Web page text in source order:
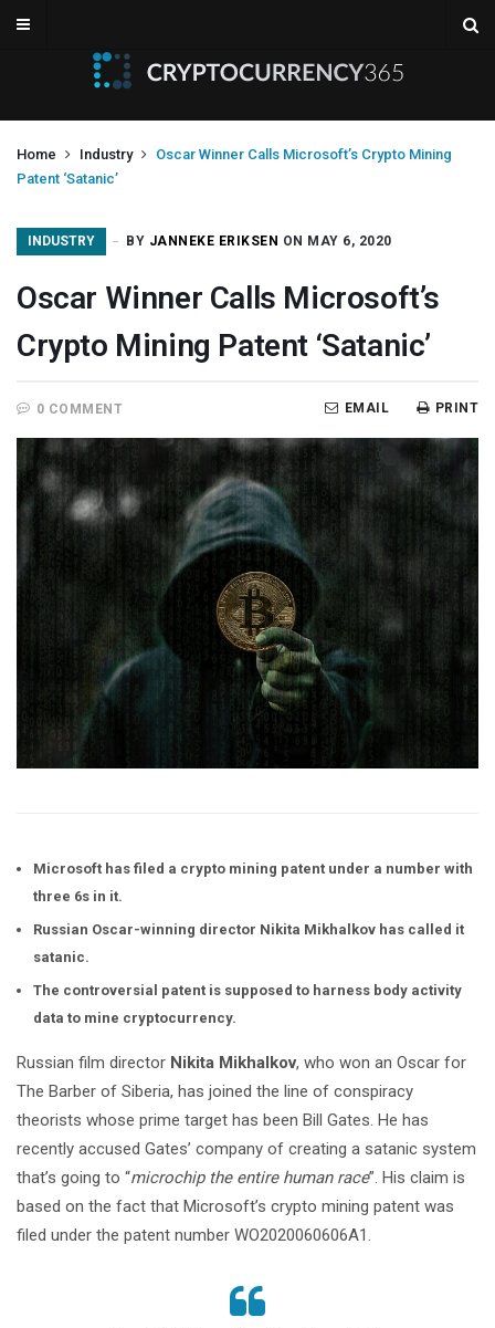
Home Industry
Oscar Winner Calls Microsoft’s Crypto Mining
Patent ‘Satanic’
INDUSTRY BY JANNEKE ERIKSEN ON MAY 6, 2020
Oscar Winner Calls Microsoft’s
Crypto Mining Patent ‘Satanic’
0 COMMENT PRINT
EMAIL
Microsoft has filed a crypto mining patent under a number with
three 6s in it.
Russian Oscar-winning director Nikita Mikhalkov has called it
satanic.
The controversial patent is supposed to harness body activity
data to mine cryptocurrency.
Russian film director Nikita Mikhalkov, who won an Oscar for
The Barber of Siberia, has joined the line of conspiracy
theorists whose prime target has been Bill Gates. He has
recently accused Gates’ company of creating a satanic system
that’s going to “microchip the entire human race”. His claim is
based on the fact that Microsoft’s crypto mining patent was
filed under the patent number WO2020060606A1.